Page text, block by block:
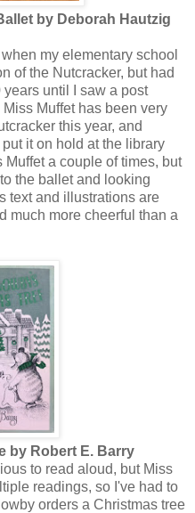
by Deborah Hautzig
my elementary school
of the Nutcracker, but had
until I saw a post
Muffet has been very
this year, and
it on hold at the library
a couple of times, but
the ballet and looking
text and illustrations are
much more cheerful than a
by Robert E. Barry
to read aloud, but Miss
readings, so I've had to
orders a Christmas tree